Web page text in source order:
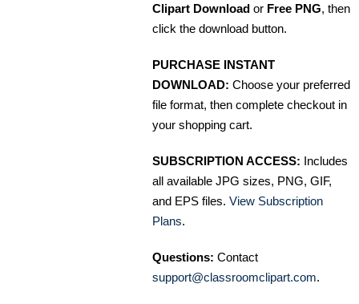
Clipart Download or Free PNG, then
click the download button.
PURCHASE INSTANT
DOWNLOAD: Choose your preferred
file format, then complete checkout in
your shopping cart.
SUBSCRIPTION ACCESS: Includes
all available JPG sizes, PNG, GIF,
and EPS files. View Subscription
Plans.
Questions: Contact
support@classroomclipart.com.